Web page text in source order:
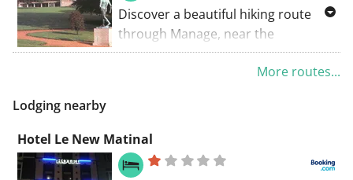
of Morlanwelz, Morlanwelz, and Les
grands trieux.
Discover a beautiful hiking route
through Manage, near the
breathtaking Musée Royal de
Mariemont. Enjoy nature and also
Mariemont.
More routes...
Lodging nearby
Hotel Le New Matinal